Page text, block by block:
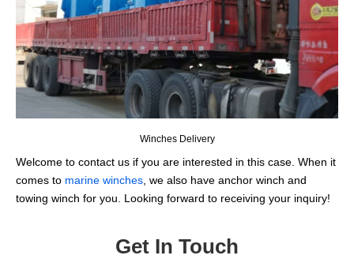
Winches Delivery
Welcome to contact us if you are interested in this case. When it
comes to marine winches , we also have anchor winch and
towing winch for you. Looking forward to receiving your inquiry!
Get In Touch